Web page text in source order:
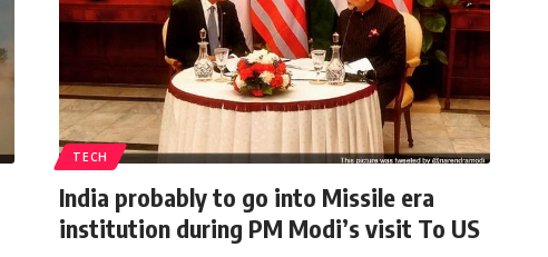
TECH
India probably to go into Missile era
institution during PM Modi’s visit To US